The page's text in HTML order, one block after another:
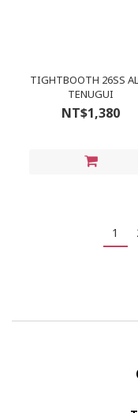
TIGHTBOOTH 26SS
TENUGUI
NT$1,380
1